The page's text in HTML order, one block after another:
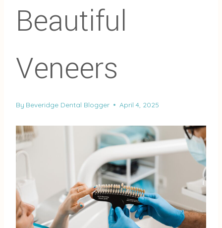
Beautiful
Veneers
By Beveridge Dental Blogger April 4, 2025